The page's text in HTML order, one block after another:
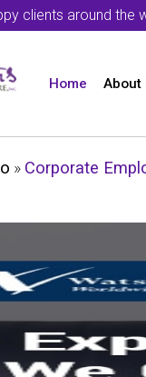
clients around the
Home About
» Corporate